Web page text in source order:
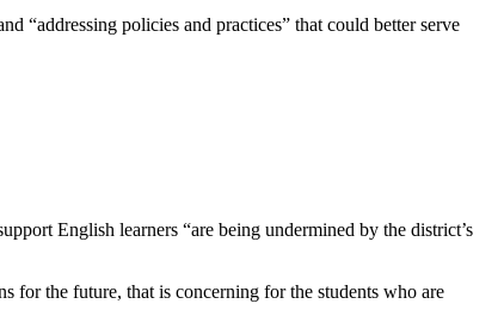
“addressing policies and practices” that could better serve
English learners “are being undermined by the district’s
for the future, that is concerning for the students who are